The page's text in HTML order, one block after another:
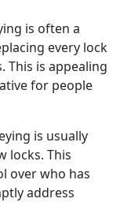
is often a
every lock
This is appealing
for people
is usually
locks. This
over who has
address